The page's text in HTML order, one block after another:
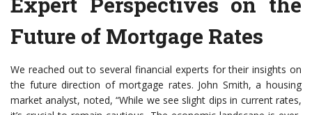
Future of Mortgage Rates
We reached out to several financial experts for their insights on
the future direction of mortgage rates. John Smith, a housing
market analyst, noted, “While we see slight dips in current rates,